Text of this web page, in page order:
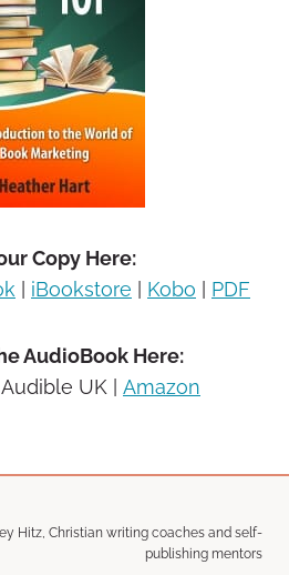
Copy Here:
| iBookstore | Kobo | PDF
AudioBook Here:
Audible UK | Amazon
Hitz, Christian writing coaches and self-
publishing mentors